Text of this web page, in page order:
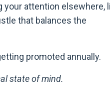
your attention elsewhere,
that balances the
promoted annually.
state of mind.